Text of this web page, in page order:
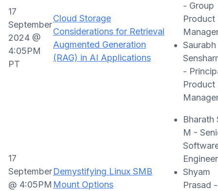
17
September
2024 @
4:05PM
PT
Cloud Storage
Considerations for Retrieval
Augmented Generation
(RAG) in AI Applications
- Group
Product
Saurabh
-
Product
17
September
@ 4:05PM
Demystifying Linux SMB
Mount Options
Bharath
M -
Engineer
Shyam
Prasad -